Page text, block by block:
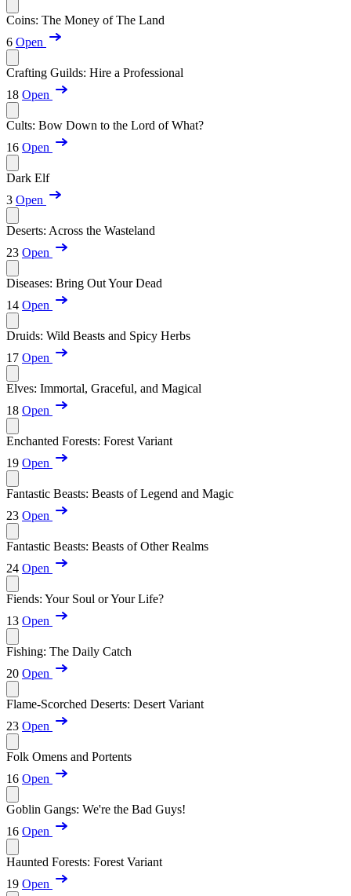
Coins: The Money of The Land
6 Open
Crafting Guilds: Hire a Professional
18 Open
Cults: Bow Down to the Lord of What?
16 Open
Dark Elf
3 Open
Deserts: Across the Wasteland
23 Open
Diseases: Bring Out Your Dead
14 Open
Druids: Wild Beasts and Spicy Herbs
17 Open
Elves: Immortal, Graceful, and Magical
18 Open
Enchanted Forests: Forest Variant
19 Open
Fantastic Beasts: Beasts of Legend and Magic
23 Open
Fantastic Beasts: Beasts of Other Realms
24 Open
Fiends: Your Soul or Your Life?
13 Open
Fishing: The Daily Catch
20 Open
Flame-Scorched Deserts: Desert Variant
23 Open
Folk Omens and Portents
16 Open
Goblin Gangs: We're the Bad Guys!
16 Open
Haunted Forests: Forest Variant
19 Open